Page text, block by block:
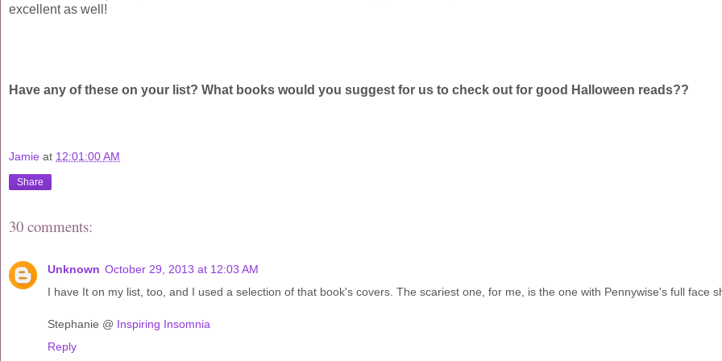
excellent as well!
Have any of these on your list? What books would you suggest for us to check out for good Halloween reads??
Jamie at 12:01:00 AM
Share
30 comments:
Unknown October 29, 2013 at 12:03 AM
I have It on my list, too, and I used a selection of that book's covers. The scariest one, for me, is the one with Pennywise's full face
Stephanie @ Inspiring Insomnia
Reply